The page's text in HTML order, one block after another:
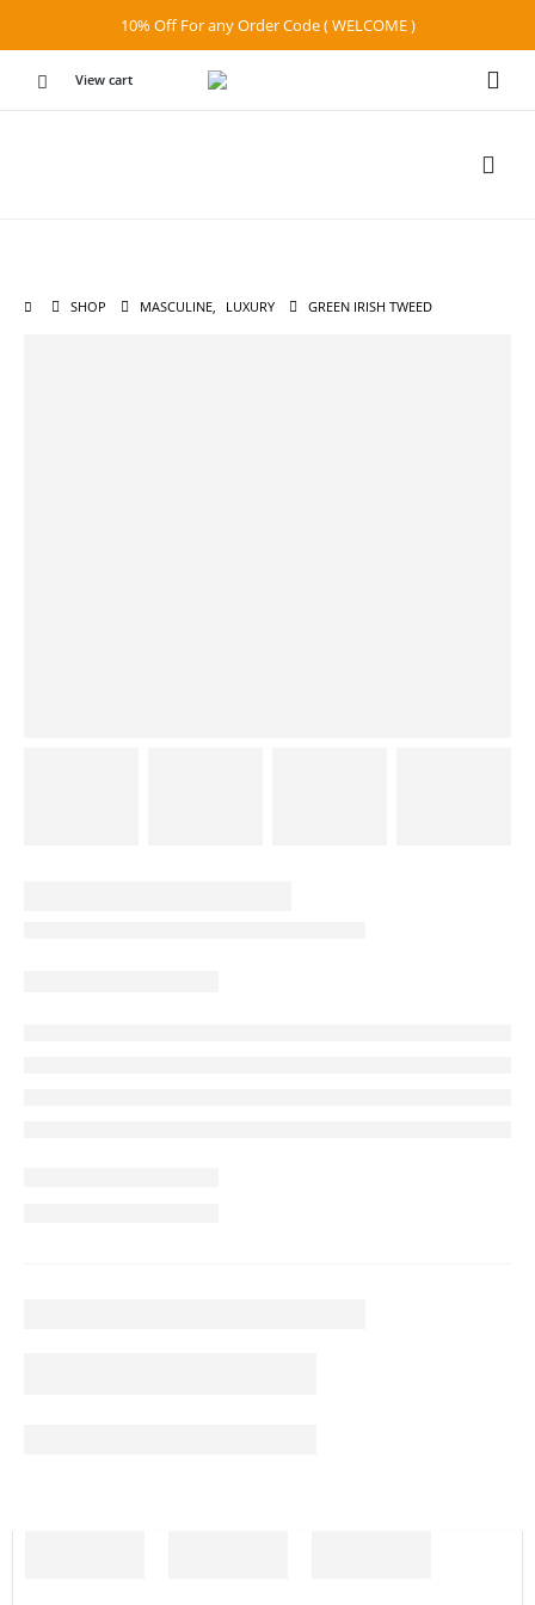
10% Off For any Order Code ( WELCOME )
View cart
SHOP MASCULINE, LUXURY GREEN IRISH TWEED